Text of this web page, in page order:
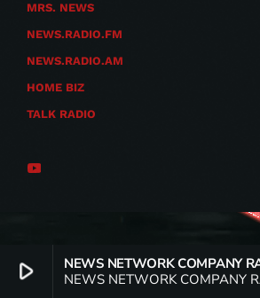
play_arrow
NEWS NETWORK COMPANY
NEWS NETWORK COMPANY
MRS. NEWS
NEWS.RADIO.FM
NEWS.RADIO.AM
HOME BIZ
TALK RADIO